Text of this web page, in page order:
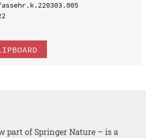
part of Springer Nature – is a